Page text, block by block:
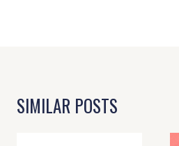
SIMILAR POSTS